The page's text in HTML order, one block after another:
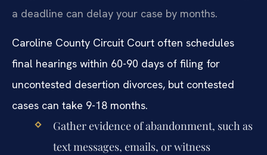
a deadline can delay your case by months.
Caroline County Circuit Court often schedules
final hearings within 60-90 days of filing for
uncontested desertion divorces, but contested
cases can take 9-18 months.
Gather evidence of abandonment, such as
text messages, emails, or witness